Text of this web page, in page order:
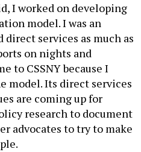
I worked on developing
model. I was an
services as much as
on nights and
to CSSNY because I
model. Its direct services
are coming up for
research to document
advocates to try to make